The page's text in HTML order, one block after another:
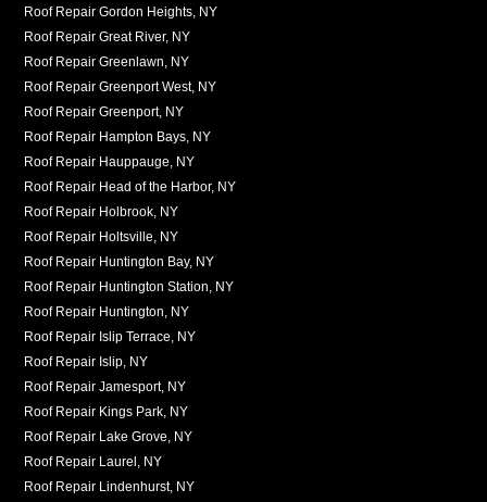
Roof Repair Gordon Heights, NY
Roof Repair Great River, NY
Roof Repair Greenlawn, NY
Roof Repair Greenport West, NY
Roof Repair Greenport, NY
Roof Repair Hampton Bays, NY
Roof Repair Hauppauge, NY
Roof Repair Head of the Harbor, NY
Roof Repair Holbrook, NY
Roof Repair Holtsville, NY
Roof Repair Huntington Bay, NY
Roof Repair Huntington Station, NY
Roof Repair Huntington, NY
Roof Repair Islip Terrace, NY
Roof Repair Islip, NY
Roof Repair Jamesport, NY
Roof Repair Kings Park, NY
Roof Repair Lake Grove, NY
Roof Repair Laurel, NY
Roof Repair Lindenhurst, NY